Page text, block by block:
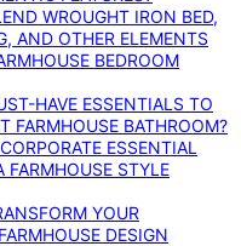
WROUGHT IRON BED,
AND OTHER ELEMENTS
BEDROOM
HAVE ESSENTIALS TO
FARMHOUSE BATHROOM?
ESSENTIAL
FARMHOUSE STYLE
YOUR
DESIGN